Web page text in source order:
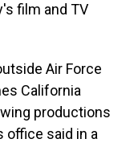
film and TV
Air Force
California
productions
office said in a